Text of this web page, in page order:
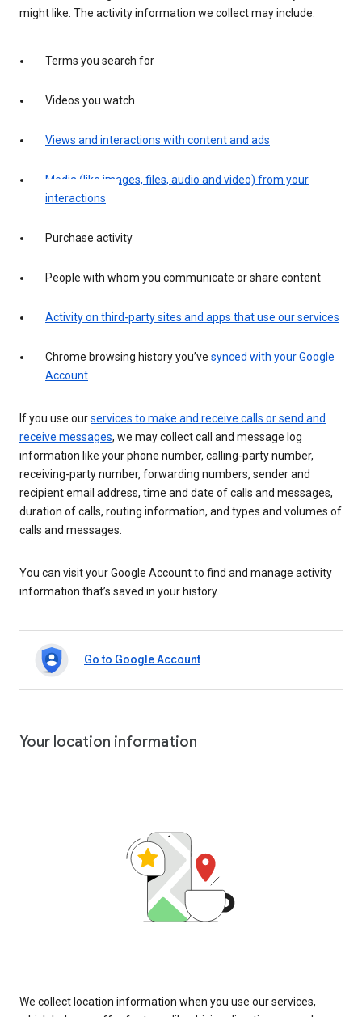
might like. The activity information we collect may include:
Terms you search for
Videos you watch
Views and interactions with content and ads
Media (like images, files, audio and video) from your
interactions
Purchase activity
People with whom you communicate or share content
Activity on third-party sites and apps that use our services
Chrome browsing history you’ve synced with your Google
Account
If you use ourservices to make and receive calls or send and
receive messages, we may collect call and message log
information like your phone number, calling-party number,
receiving-party number, forwarding numbers, sender and
recipient email address, time and date of calls and messages,
duration of calls, routing information, and types and volumes of
calls and messages.
You can visit your Google Account to find and manage activity
information that’s saved in your history.
Go to Google Account
Your location information
We collect location information when you use our services,